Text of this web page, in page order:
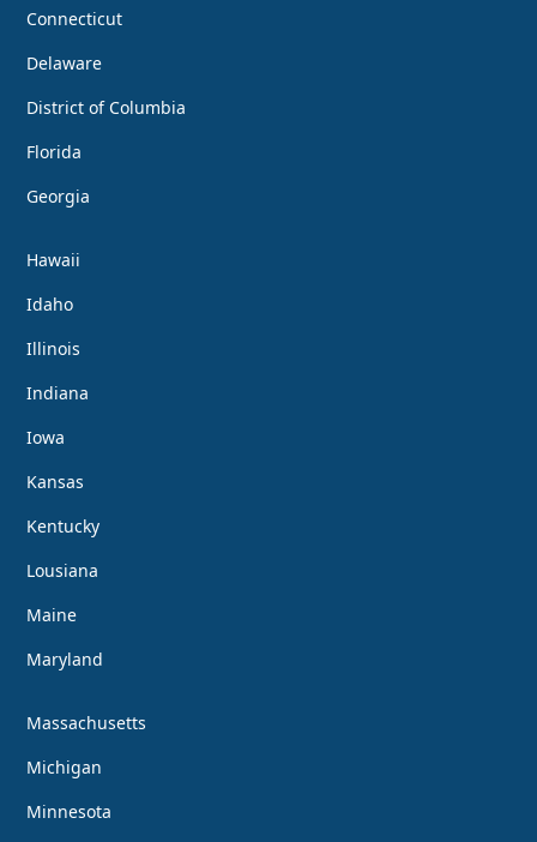
Connecticut
Delaware
District of Columbia
Florida
Georgia
Hawaii
Idaho
Illinois
Indiana
Iowa
Kansas
Kentucky
Lousiana
Maine
Maryland
Massachusetts
Michigan
Minnesota